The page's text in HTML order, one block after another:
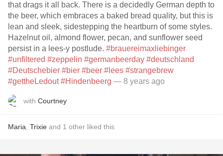
that drags it all back. There is a decidedly German depth to
the beer, which embraces a baked bread quality, but this is
lean and sleek, sidestepping the heartburn of some styles.
Hazelnut oil, almond flower, pecan, and sunflower seed
persist in a lees-y postlude. #brauereimaxliebinger
#unfiltered #zeppelin #germanbeerday #deutschland
#Deutschebier #bier #beer #lees #strangebrew
#gettheLedout #Hindenbeerg — 8 years ago
with Courtney
Maria Trixie and 1 other liked this